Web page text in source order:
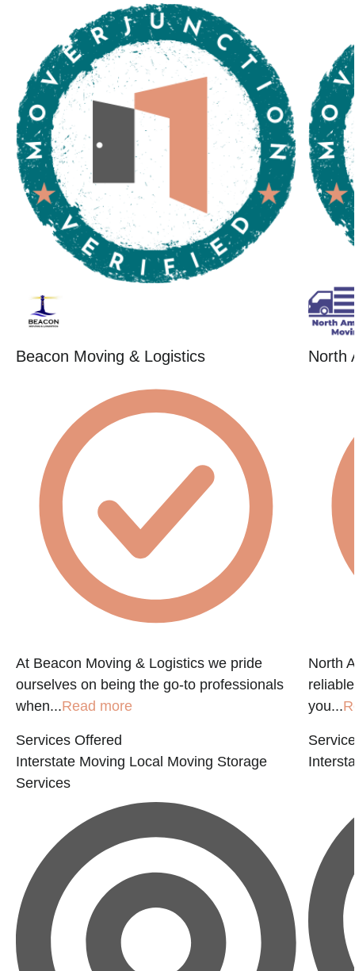
Beacon Moving & Logistics
At Beacon Moving & Logistics we pride
ourselves on being the go-to professionals
when...Read more
Services Offered
Interstate Moving Local Moving Storage
Services
North
North
you...